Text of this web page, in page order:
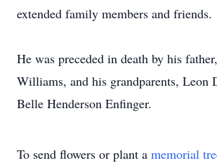
extended family members and friends.
He was preceded in death by his
Williams, and his grandparents, Leon
Belle Henderson Enfinger.
To send flowers or plant a memorial